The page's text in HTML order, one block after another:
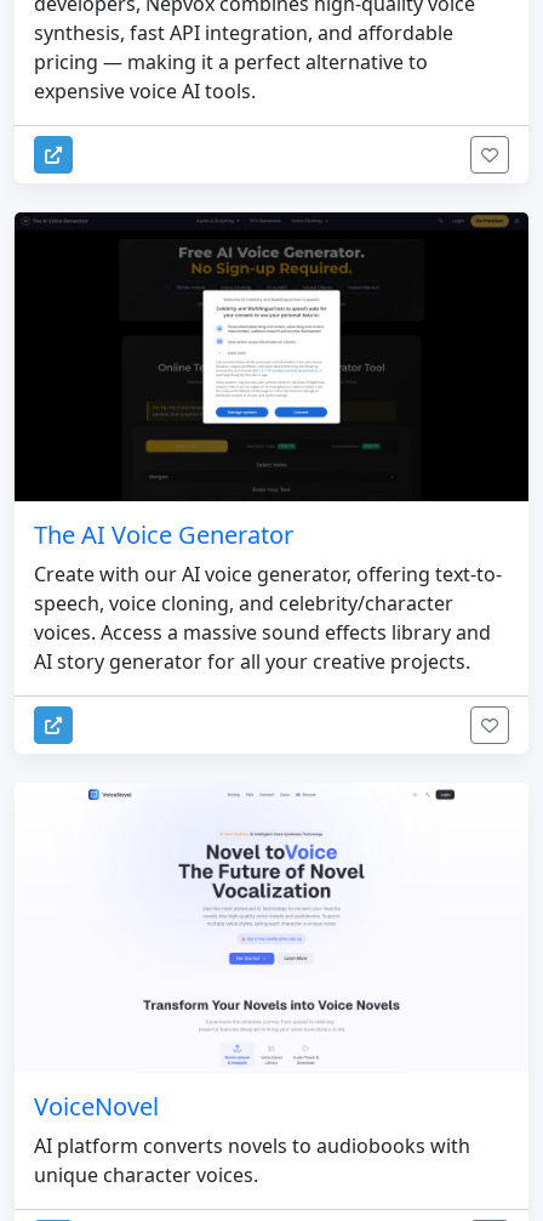
synthesis, fast API integration, and affordable
pricing — making it a perfect alternative to
expensive voice AI tools.
The AI Voice Generator
Create with our AI voice generator, offering text-to-
speech, voice cloning, and celebrity/character
voices. Access a massive sound effects library and
AI story generator for all your creative projects.
VoiceNovel
AI platform converts novels to audiobooks with
unique character voices.